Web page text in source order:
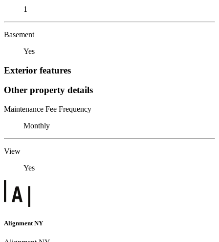
1
Basement
Yes
Exterior features
Other property details
Maintenance Fee Frequency
Monthly
View
Yes
Alignment NY